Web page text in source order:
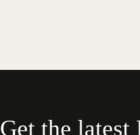
Get the latest